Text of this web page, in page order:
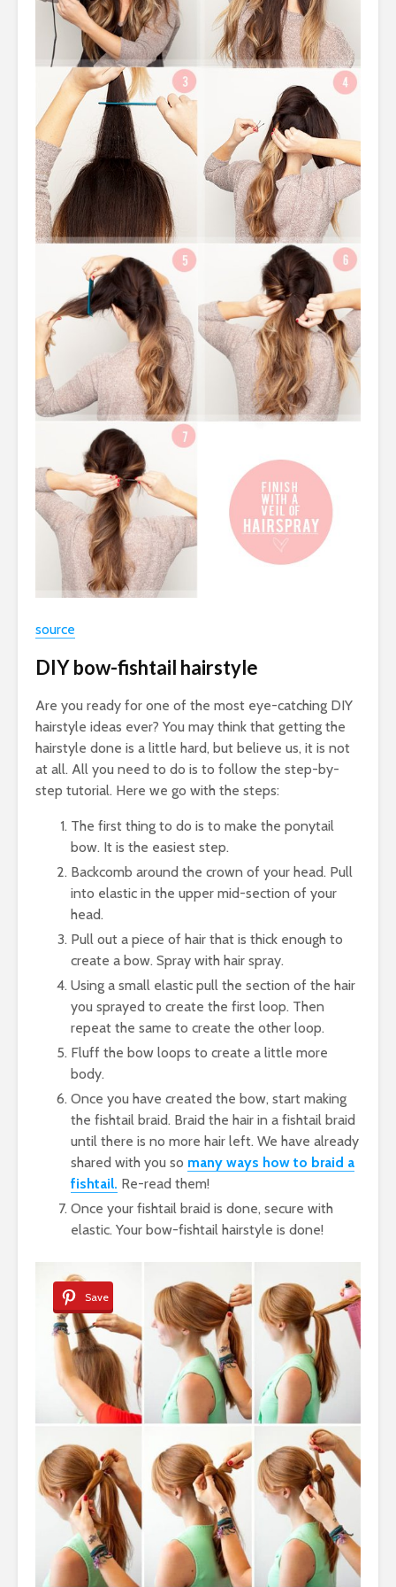
source
DIY bow-fishtail hairstyle
Are you ready for one of the most eye-catching DIY
hairstyle ideas ever? You may think that getting the
hairstyle done is a little hard, but believe us, it is not
at all. All you need to do is to follow the step-by-
step tutorial. Here we go with the steps:
The first thing to do is to make the ponytail
bow. It is the easiest step.
Backcomb around the crown of your head. Pull
into elastic in the upper mid-section of your
head.
Pull out a piece of hair that is thick enough to
create a bow. Spray with hair spray.
Using a small elastic pull the section of the hair
you sprayed to create the first loop. Then
repeat the same to create the other loop.
Fluff the bow loops to create a little more
body.
Once you have created the bow, start making
the fishtail braid. Braid the hair in a fishtail braid
until there is no more hair left. We have already
shared with you so many ways how to braid a
fishtail. Re-read them!
Once your fishtail braid is done, secure with
elastic. Your bow-fishtail hairstyle is done!
Save